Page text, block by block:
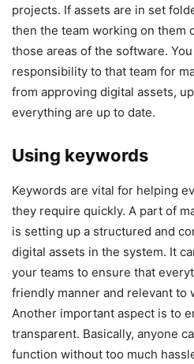
projects. If assets are in set
then the team working on them
those areas of the software.
responsibility to that team for
from approving digital assets,
everything are up to date.
Using keywords
Keywords are vital for helping
they require quickly. A part of
is setting up a structured and
digital assets in the system. It
your teams to ensure that
friendly manner and relevant to
Another important aspect is to
transparent. Basically, anyone
function without too much